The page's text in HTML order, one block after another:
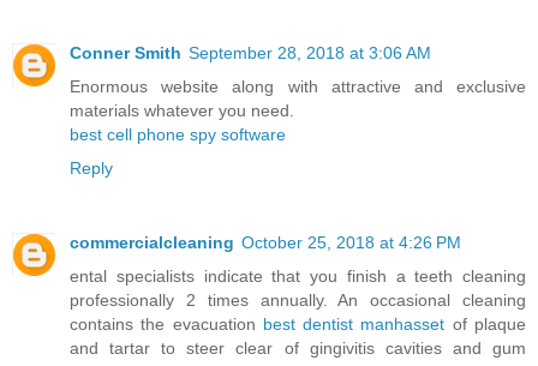
Conner Smith September 28, 2018 at 3:06 AM
Enormous website along with attractive and exclusive
materials whatever you need.
best cell phone spy software
Reply
commercialcleaning October 25, 2018 at 4:26 PM
ental specialists indicate that you finish a teeth cleaning
professionally 2 times annually. An occasional cleaning
contains the evacuation best dentist manhasset of plaque
and tartar to steer clear of gingivitis cavities and gum